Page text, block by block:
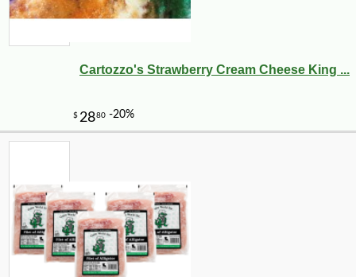
Cartozzo's Strawberry Cream Cheese King ...